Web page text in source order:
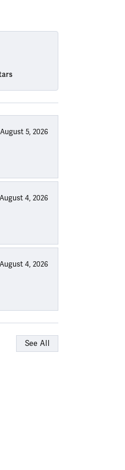
August 5, 2026
August 4, 2026
August 4, 2026
See All